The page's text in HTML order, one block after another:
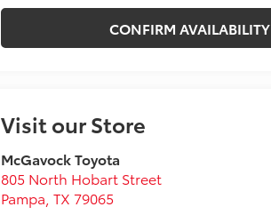
CONFIRM AVAILABILITY
Visit our Store
McGavock Toyota
805 North Hobart Street
Pampa ,TX 79065